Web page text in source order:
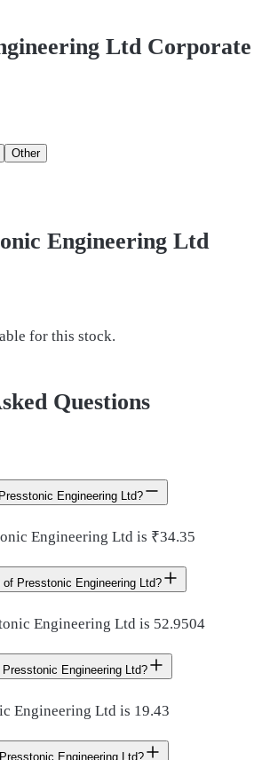
Ltd Corporate
Other
Engineering Ltd
for this stock.
Questions
Engineering Ltd?
Engineering Ltd is ₹34.35
Presstonic Engineering Ltd?
Engineering Ltd is 52.9504
Engineering Ltd?
Engineering Ltd is 19.43
Engineering Ltd?